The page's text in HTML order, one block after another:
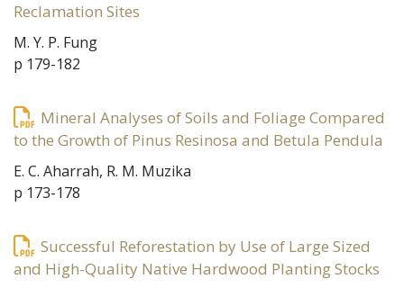
Reclamation Sites
M. Y. P. Fung
p 179-182
Mineral Analyses of Soils and Foliage Compared
to the Growth of Pinus Resinosa and Betula Pendula
E. C. Aharrah, R. M. Muzika
p 173-178
Successful Reforestation by Use of Large Sized
and High-Quality Native Hardwood Planting Stocks